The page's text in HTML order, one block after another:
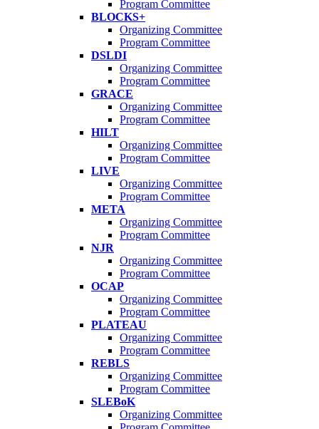
Program Committee
BLOCKS+
Organizing Committee
Program Committee
DSLDI
Organizing Committee
Program Committee
GRACE
Organizing Committee
Program Committee
HILT
Organizing Committee
Program Committee
LIVE
Organizing Committee
Program Committee
META
Organizing Committee
Program Committee
NJR
Organizing Committee
Program Committee
OCAP
Organizing Committee
Program Committee
PLATEAU
Organizing Committee
Program Committee
REBLS
Organizing Committee
Program Committee
SLEBoK
Organizing Committee